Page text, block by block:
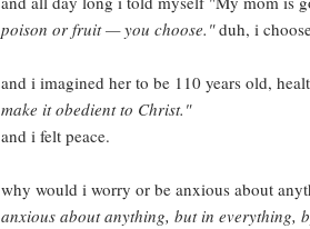
poison or fruit — you choose."duh, i
and i imagined her to be 110 years old,
make it obedient to Christ."
and i felt peace.
why would i worry or be anxious about
anxious about anything, but in everything,